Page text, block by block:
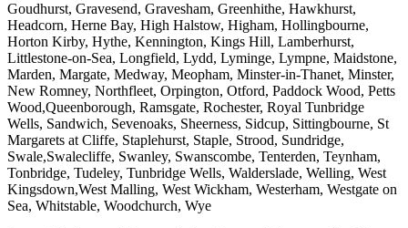
Goudhurst, Gravesend, Gravesham, Greenhithe, Hawkhurst,
Headcorn, Herne Bay, High Halstow, Higham, Hollingbourne,
Horton Kirby, Hythe, Kennington, Kings Hill, Lamberhurst,
Littlestone-on-Sea, Longfield, Lydd, Lyminge, Lympne, Maidstone,
Marden, Margate, Medway, Meopham, Minster-in-Thanet, Minster,
New Romney, Northfleet, Orpington, Otford, Paddock Wood, Petts
Wood,Queenborough, Ramsgate, Rochester, Royal Tunbridge
Wells, Sandwich, Sevenoaks, Sheerness, Sidcup, Sittingbourne, St
Margarets at Cliffe, Staplehurst, Staple, Strood, Sundridge,
Swale,Swalecliffe, Swanley, Swanscombe, Tenterden, Teynham,
Tonbridge, Tudeley, Tunbridge Wells, Walderslade, Welling, West
Kingsdown,West Malling, West Wickham, Westerham, Westgate on
Sea, Whitstable, Woodchurch, Wye